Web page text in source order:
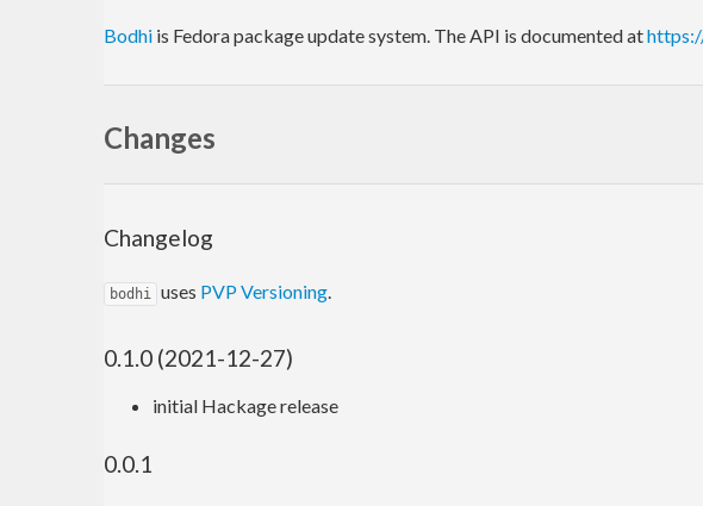
Bodhi is Fedora package update system. The API is documented at
Changes
Changelog
bodhi uses PVP Versioning.
0.1.0 (2021-12-27)
initial Hackage release
0.0.1